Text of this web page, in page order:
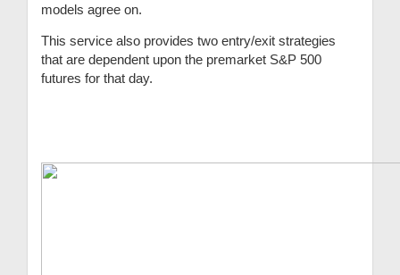
models agree on.
This service also provides two entry/exit strategies
that are dependent upon the premarket S&P 500
futures for that day.